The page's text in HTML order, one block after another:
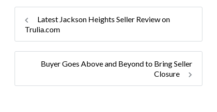
Latest Jackson Heights Seller Review on
Trulia.com
Buyer Goes Above and Beyond to Bring Seller
Closure